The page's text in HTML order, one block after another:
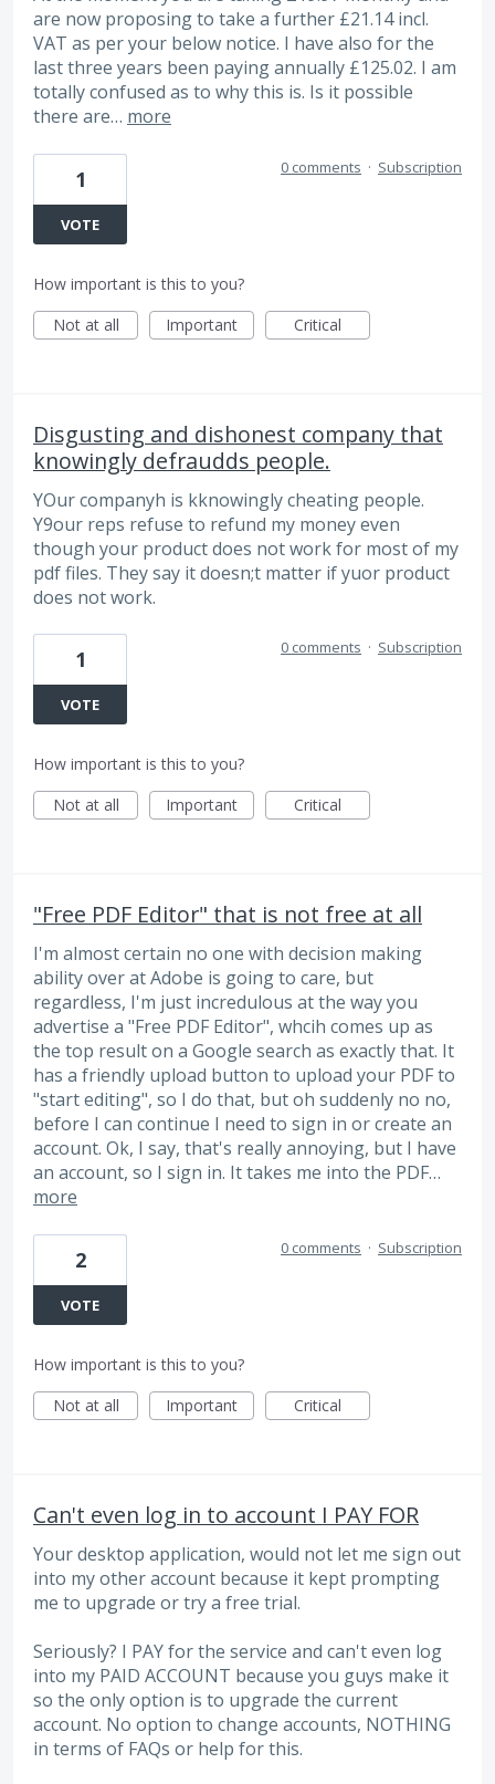
are now proposing to take a further £21.14 incl.
VAT as per your below notice. I have also for the
last three years been paying annually £125.02. I am
totally confused as to why this is. Is it possible
there are… more
1
VOTE
0 comments · Subscription
How important is this to you?
Not at all
Important Critical
Disgusting and dishonest company that
knowingly defraudds people.
YOur companyh is kknowingly cheating people.
Y9our reps refuse to refund my money even
though your product does not work for most of my
pdf files. They say it doesn;t matter if yuor product
does not work.
1
VOTE
0 comments · Subscription
How important is this to you?
Not at all
Important Critical
"Free PDF Editor" that is not free at all
I'm almost certain no one with decision making
ability over at Adobe is going to care, but
regardless, I'm just incredulous at the way you
advertise a "Free PDF Editor", whcih comes up as
the top result on a Google search as exactly that. It
has a friendly upload button to upload your PDF to
"start editing", so I do that, but oh suddenly no no,
before I can continue I need to sign in or create an
account. Ok, I say, that's really annoying, but I have
an account, so I sign in. It takes me into the PDF…
more
2
VOTE
0 comments · Subscription
How important is this to you?
Not at all
Important Critical
Can't even log in to account I PAY FOR
Your desktop application, would not let me sign out
into my other account because it kept prompting
me to upgrade or try a free trial.
Seriously? I PAY for the service and can't even log
into my PAID ACCOUNT because you guys make it
so the only option is to upgrade the current
account. No option to change accounts, NOTHING
in terms of FAQs or help for this.